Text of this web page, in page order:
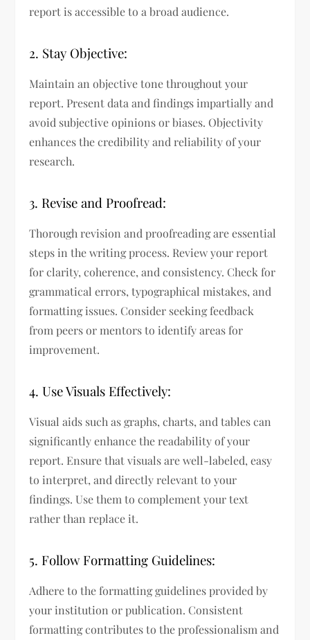
report is accessible to a broad audience.
2. Stay Objective:
Maintain an objective tone throughout your
report. Present data and findings impartially and
avoid subjective opinions or biases. Objectivity
enhances the credibility and reliability of your
research.
3. Revise and Proofread:
Thorough revision and proofreading are essential
steps in the writing process. Review your report
for clarity, coherence, and consistency. Check for
grammatical errors, typographical mistakes, and
formatting issues. Consider seeking feedback
from peers or mentors to identify areas for
improvement.
4. Use Visuals Effectively:
Visual aids such as graphs, charts, and tables can
significantly enhance the readability of your
report. Ensure that visuals are well-labeled, easy
to interpret, and directly relevant to your
findings. Use them to complement your text
rather than replace it.
5. Follow Formatting Guidelines:
Adhere to the formatting guidelines provided by
your institution or publication. Consistent
formatting contributes to the professionalism and